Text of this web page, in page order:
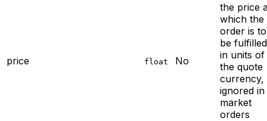
price float No
the price
which the
order is to
be
in units of
the quote
currency,
ignored in
market
orders